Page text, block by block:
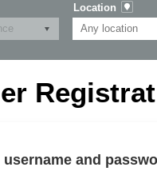
Location
username and